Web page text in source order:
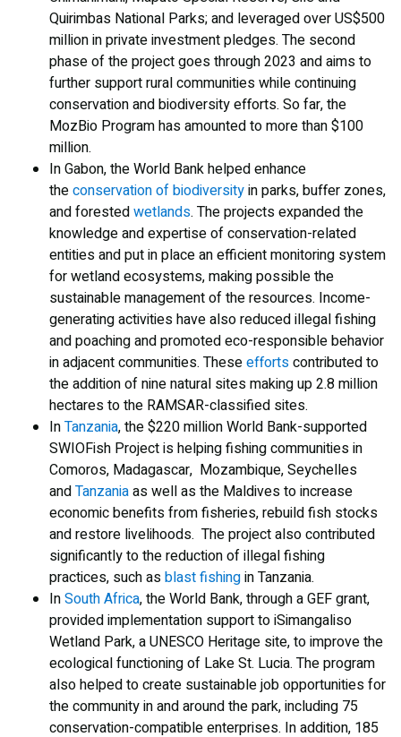
Quirimbas National Parks; and leveraged over US$500
million in private investment pledges. The second
phase of the project goes through 2023 and aims to
further support rural communities while continuing
conservation and biodiversity efforts. So far, the
MozBio Program has amounted to more than $100
million.
In Gabon, the World Bank helped enhance
theconservation of biodiversityin parks, buffer zones,
and forestedwetlands. The projects expanded the
knowledge and expertise of conservation-related
entities and put in place an efficient monitoring system
for wetland ecosystems, making possible the
sustainable management of the resources. Income-
generating activities have also reduced illegal fishing
and poaching and promoted eco-responsible behavior
in adjacent communities. Theseeffortscontributed to
the addition of nine natural sites making up 2.8 million
hectares to the RAMSAR-classified sites.
InTanzania, the $220 million World Bank-supported
SWIOFish Project is helping fishing communities in
Comoros, Madagascar, Mozambique, Seychelles
andTanzaniaas well as the Maldives to increase
economic benefits from fisheries, rebuild fish stocks
and restore livelihoods. The project also contributed
significantly to the reduction of illegal fishing
practices, such asblast fishingin Tanzania.
InSouth Africa, the World Bank, through a GEF grant,
provided implementation support to iSimangaliso
Wetland Park, a UNESCO Heritage site, to improve the
ecological functioning of Lake St. Lucia. The program
also helped to create sustainable job opportunities for
the community in and around the park, including 75
conservation-compatible enterprises. In addition, 185